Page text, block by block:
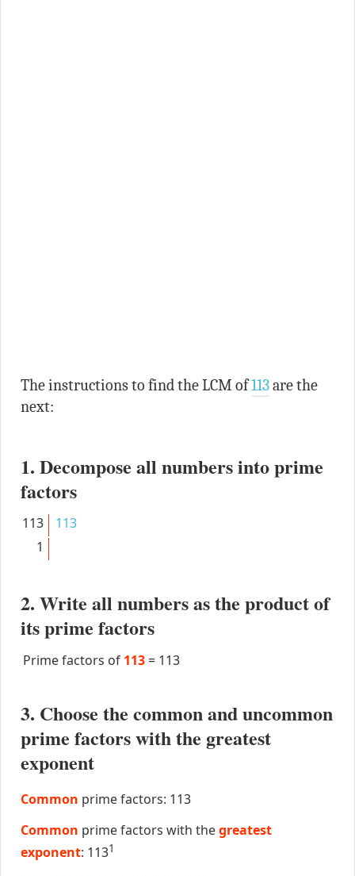
The instructions to find the LCM of113are the
next:
1. Decompose all numbers into prime
factors
113
113
1
2. Write all numbers as the product of
its prime factors
Prime factors of 113 = 113
3. Choose the common and uncommon
prime factors with the greatest
exponent
Common prime factors: 113
Common prime factors with thegreatest
exponent: 1131